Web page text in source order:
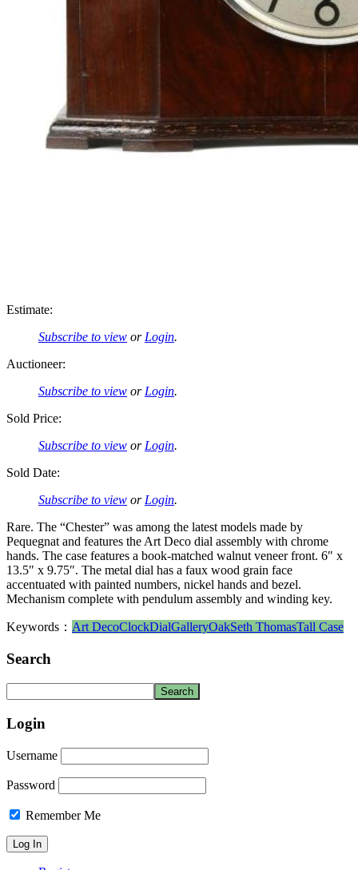
Estimate:
Subscribe to view or Login.
Auctioneer:
Subscribe to view or Login.
Sold Price:
Subscribe to view or Login.
Sold Date:
Subscribe to view or Login.
Rare. The “Chester” was among the latest models made by
Pequegnat and features the Art Deco dial assembly with chrome
hands. The case features a book-matched walnut veneer front. 6″ x
13.5″ x 9.75″. The metal dial has a faux wood grain face
accentuated with painted numbers, nickel hands and bezel.
Mechanism complete with pendulum assembly and winding key.
Keywords： Art DecoClockDialGalleryOakSeth ThomasTall Case
Search
Login
Username
Password
Remember Me